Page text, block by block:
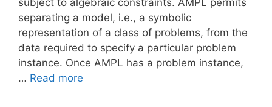
subject to algebraic constraints. AMPL permits
separating a model, i.e., a symbolic
representation of a class of problems, from the
data required to specify a particular problem
instance. Once AMPL has a problem instance,
… Read more